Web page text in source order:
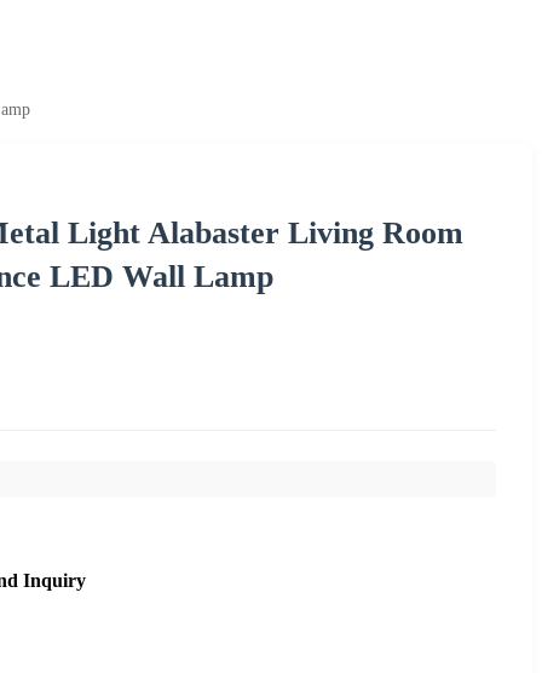
Light Alabaster Living Room
LED Wall Lamp
Inquiry